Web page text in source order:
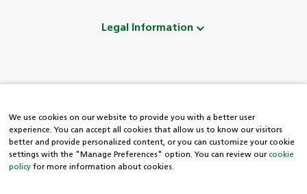
Legal Information
Follow Us
We use cookies on our website to provide you with a better user
experience. You can accept all cookies that allow us to know our visitors
better and provide personalized content, or you can customize your cookie
settings with the "Manage Preferences" option. You can review our cookie
policy for more information about cookies.